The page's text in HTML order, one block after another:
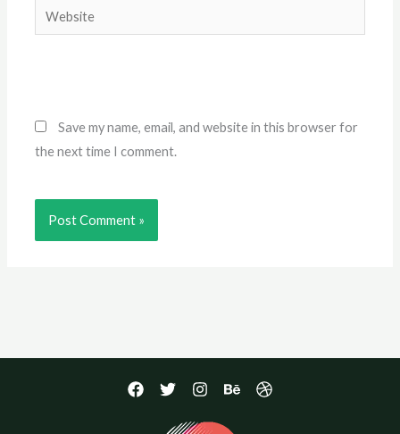
Website
Save my name, email, and website in this browser for
the next time I comment.